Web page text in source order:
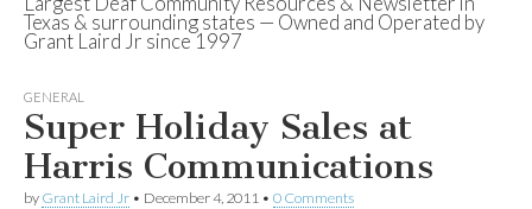
Deaf Network of
Texas
Texas & surrounding states — Owned and Operated by
Grant Laird Jr since 1997
GENERAL
Super Holiday Sales at
Harris Communications
by Grant Laird Jr • December 4, 2011 • 0 Comments